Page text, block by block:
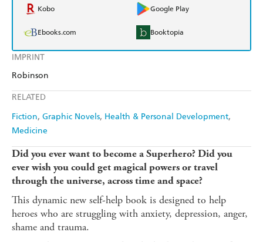
IMPRINT
Robinson
RELATED
Fiction Graphic Novels Health & Personal Development
Medicine
Kobo Google Play
Ebooks.com Booktopia
Did you ever want to become a Superhero? Did you
ever wish you could get magical powers or travel
through the universe, across time and space?
This dynamic new self-help book is designed to help
heroes who are struggling with anxiety, depression, anger,
shame and trauma.